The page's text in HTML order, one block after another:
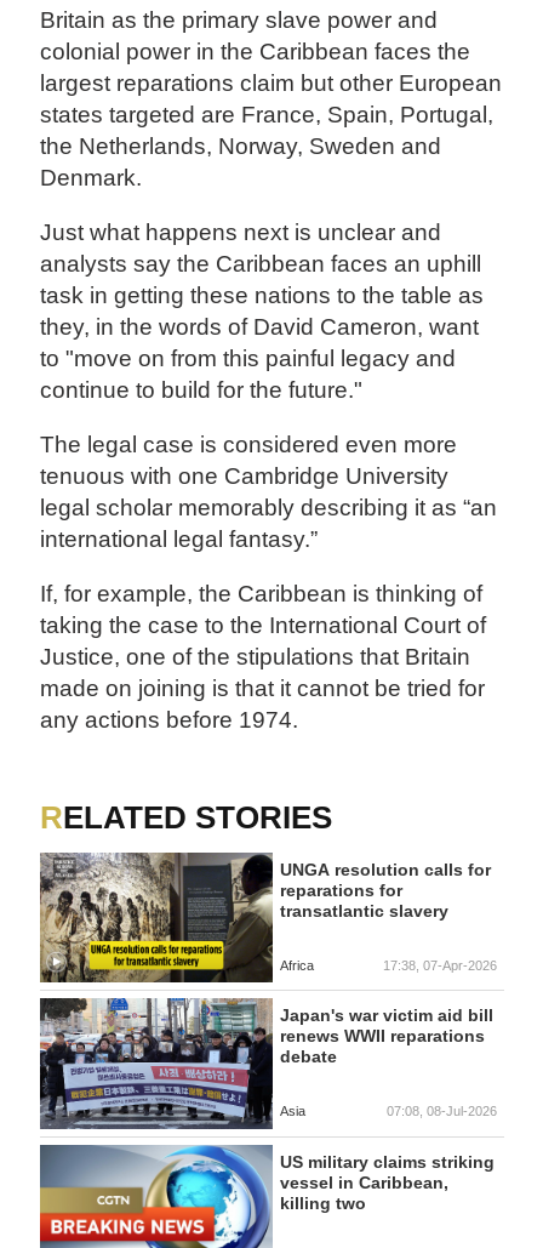
Britain as the primary slave power and
colonial power in the Caribbean faces the
largest reparations claim but other European
states targeted are France, Spain, Portugal,
the Netherlands, Norway, Sweden and
Denmark.
Just what happens next is unclear and
analysts say the Caribbean faces an uphill
task in getting these nations to the table as
they, in the words of David Cameron, want
to "move on from this painful legacy and
continue to build for the future."
The legal case is considered even more
tenuous with one Cambridge University
legal scholar memorably describing it as “an
international legal fantasy.”
If, for example, the Caribbean is thinking of
taking the case to the International Court of
Justice, one of the stipulations that Britain
made on joining is that it cannot be tried for
any actions before 1974.
RELATED STORIES
UNGA resolution calls for
reparations for
transatlantic slavery
Africa 17:38, 07-Apr-2026
Japan's war victim aid bill
renews WWII reparations
debate
Asia 07:08, 08-Jul-2026
US military claims striking
vessel in Caribbean,
killing two